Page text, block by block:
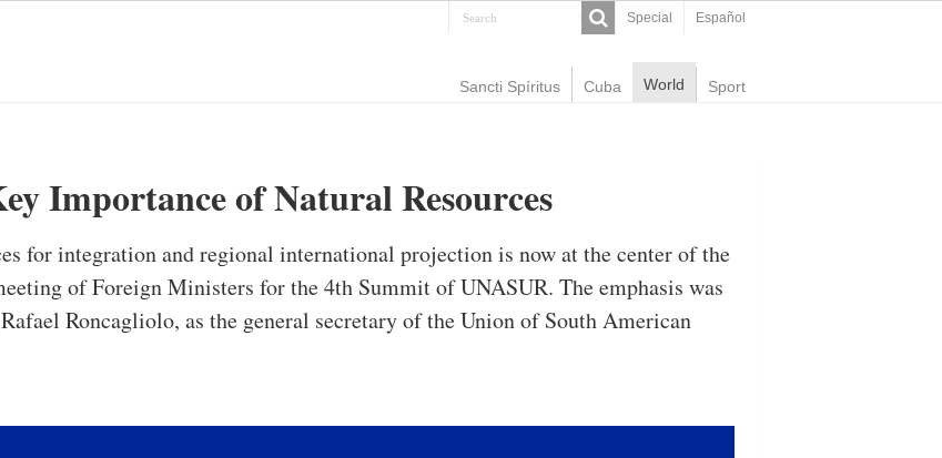
Special Español
Sancti Spíritus Cuba World Sport
Importance of Natural Resources
for integration and regional international projection is now at the center of the
of Foreign Ministers for the 4th Summit of UNASUR. The emphasis was
Roncagliolo, as the general secretary of the Union of South American